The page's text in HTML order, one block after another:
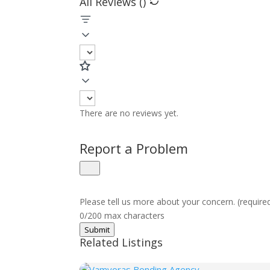
There are no reviews yet.
Report a Problem
Please tell us more about your concern.
0/200 max characters
Submit
Related Listings